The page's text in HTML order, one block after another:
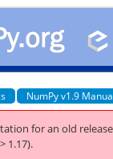
NumPy v1.9
for an old
1.17).